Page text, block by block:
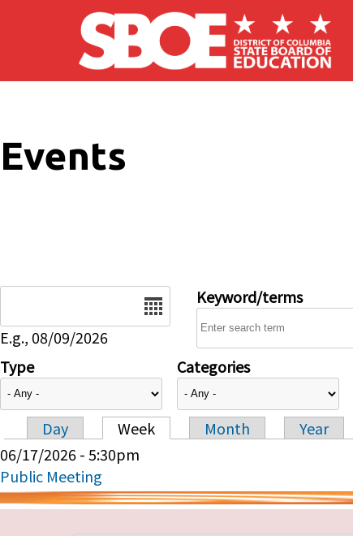
Skip to main content
Events
E.g., 08/09/2026
Keyword/terms
Type Categories
Primary tabs
Day Week Month
Year
06/17/2026 - 5:30pm
Public Meeting